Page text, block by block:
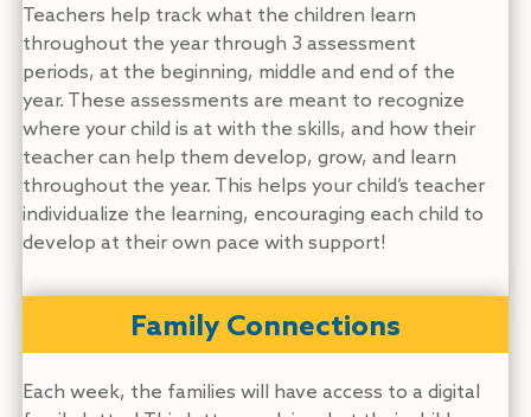
Teachers help track what the children learn
throughout the year through 3 assessment
periods, at the beginning, middle and end of the
year. These assessments are meant to recognize
where your child is at with the skills, and how their
teacher can help them develop, grow, and learn
throughout the year. This helps your child’s teacher
individualize the learning, encouraging each child to
develop at their own pace with support!
Family Connections
Each week, the families will have access to a digital